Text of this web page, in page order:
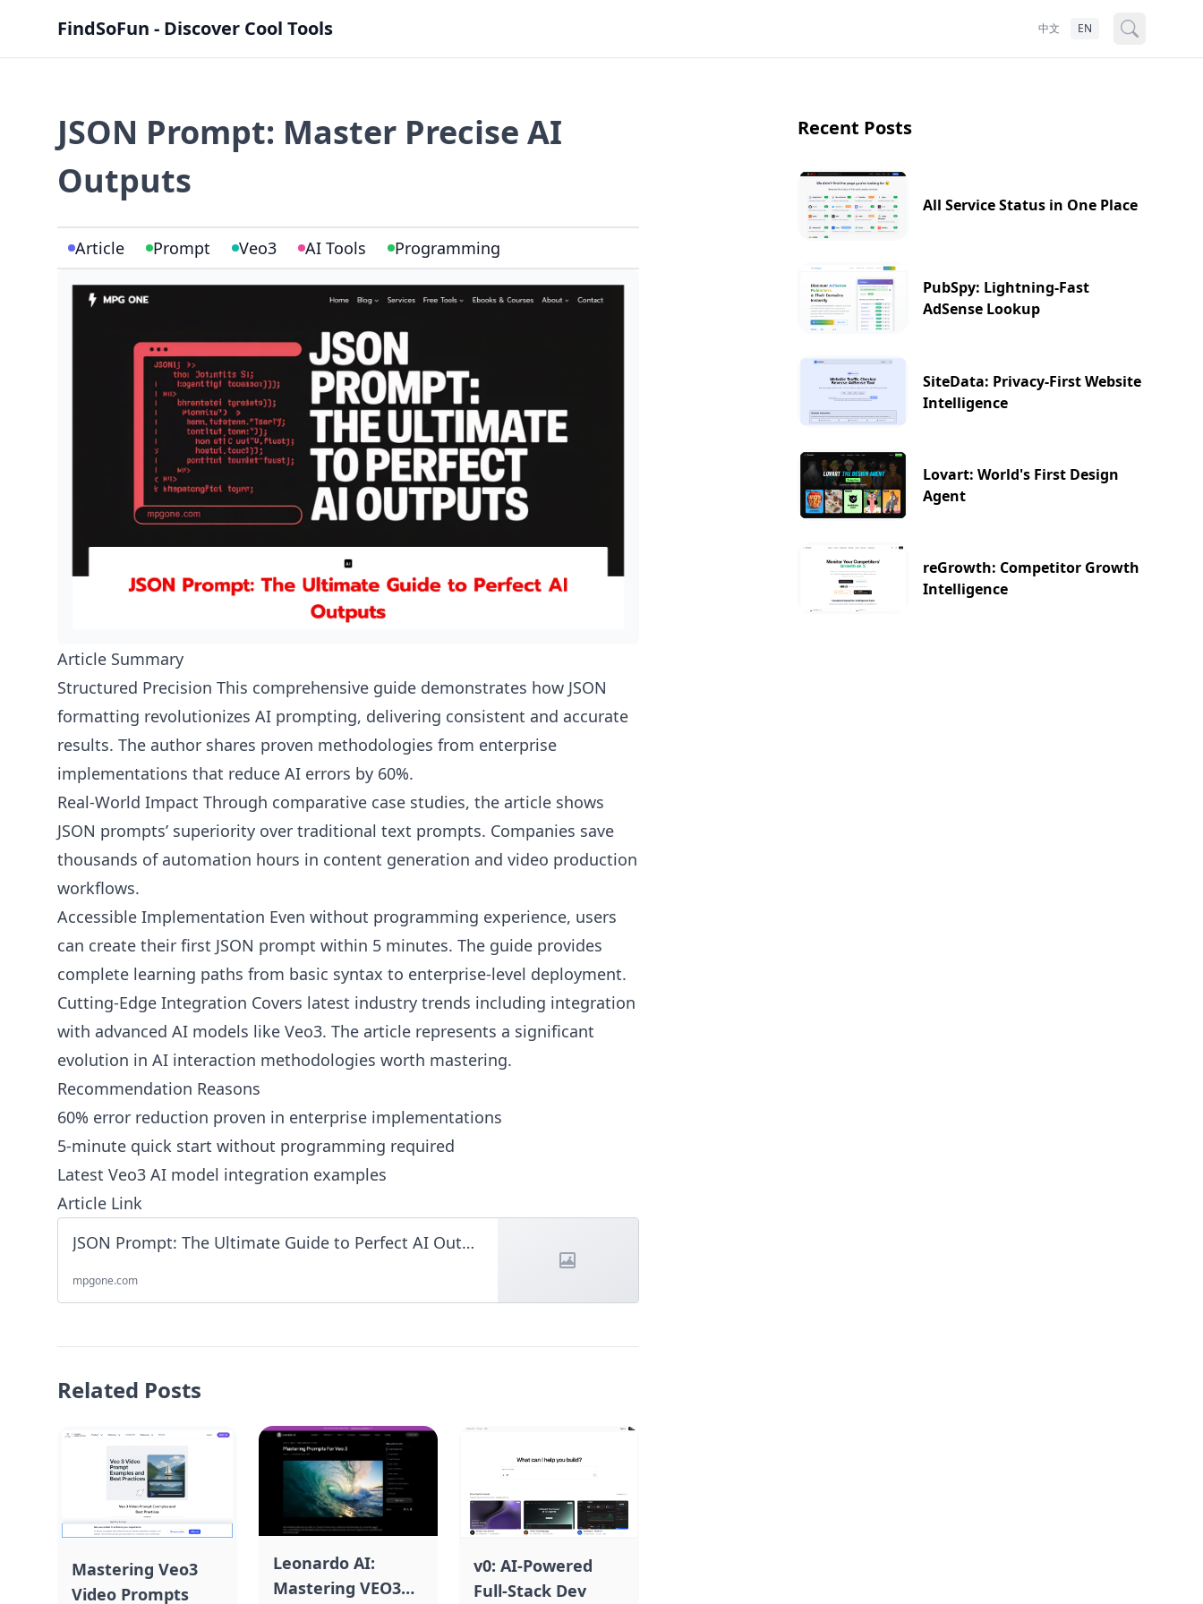
FindSoFun - Discover Cool Tools 中文 EN
JSON Prompt: Master Precise AI
Outputs
Article Prompt Veo3 AI Tools Programming
Article Summary
Structured Precision This comprehensive guide demonstrates how JSON
formatting revolutionizes AI prompting, delivering consistent and accurate
results. The author shares proven methodologies from enterprise
implementations that reduce AI errors by 60%.
Real-World Impact Through comparative case studies, the article shows
JSON prompts’ superiority over traditional text prompts. Companies save
thousands of automation hours in content generation and video production
workflows.
Accessible Implementation Even without programming experience, users
can create their first JSON prompt within 5 minutes. The guide provides
complete learning paths from basic syntax to enterprise-level deployment.
Cutting-Edge Integration Covers latest industry trends including integration
with advanced AI models like Veo3. The article represents a significant
evolution in AI interaction methodologies worth mastering.
Recommendation Reasons
60% error reduction proven in enterprise implementations
5-minute quick start without programming required
Latest Veo3 AI model integration examples
Article Link
JSON Prompt: The Ultimate Guide to Perfect AI Outputs
mpgone.com
Related Posts
Mastering Veo3
Video Prompts
Leonardo AI:
Mastering VEO3
v0: AI-Powered
Full-Stack Dev
Recent Posts
All Service Status in One Place
PubSpy: Lightning-Fast
AdSense Lookup
SiteData: Privacy-First Website
Intelligence
Lovart: World's First Design
Agent
reGrowth: Competitor Growth
Intelligence